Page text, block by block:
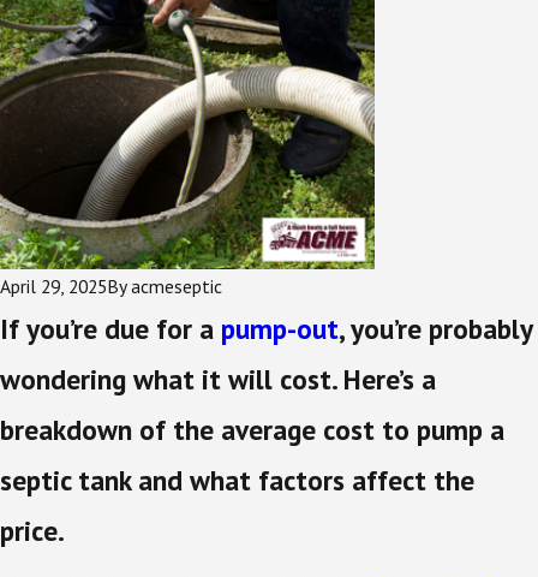
April 29, 2025Byacmeseptic
If you’re due for a pump-out, you’re probably
wondering what it will cost. Here’s a
breakdown of the average cost to pump a
septic tank and what factors affect the
price.